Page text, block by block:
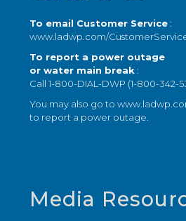
To email Customer Service:
www.ladwp.com/
To report a power outage
or water main break:
Call 1-800-DIAL-DWP (1-800-342-
You may also go to
to report a power outage.
Media